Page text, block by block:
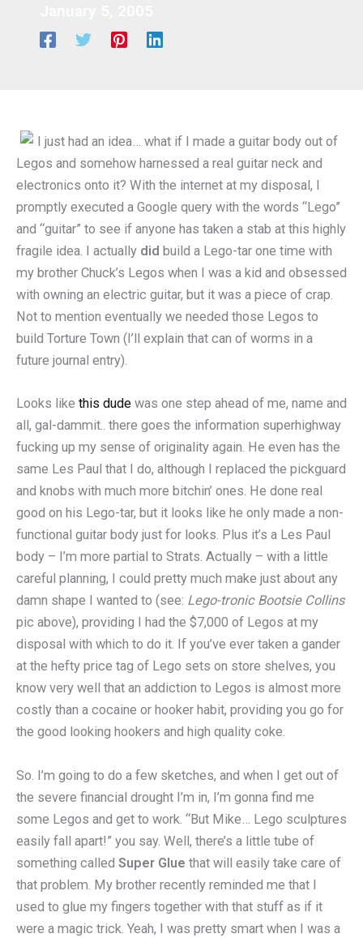
I just had an idea… what if I made a guitar body out of
Legos and somehow harnessed a real guitar neck and
electronics onto it? With the internet at my disposal, I
promptly executed a Google query with the words “Lego”
and “guitar” to see if anyone has taken a stab at this highly
fragile idea. I actually did build a Lego-tar one time with
my brother Chuck’s Legos when I was a kid and obsessed
with owning an electric guitar, but it was a piece of crap.
Not to mention eventually we needed those Legos to
build Torture Town (I’ll explain that can of worms in a
future journal entry).
Looks like this dude was one step ahead of me, name and
all, gal-dammit.. there goes the information superhighway
fucking up my sense of originality again. He even has the
same Les Paul that I do, although I replaced the pickguard
and knobs with much more bitchin’ ones. He done real
good on his Lego-tar, but it looks like he only made a non-
functional guitar body just for looks. Plus it’s a Les Paul
body – I’m more partial to Strats. Actually – with a little
careful planning, I could pretty much make just about any
damn shape I wanted to (see: Lego-tronic Bootsie Collins
pic above), providing I had the $7,000 of Legos at my
disposal with which to do it. If you’ve ever taken a gander
at the hefty price tag of Lego sets on store shelves, you
know very well that an addiction to Legos is almost more
costly than a cocaine or hooker habit, providing you go for
the good looking hookers and high quality coke.
So. I’m going to do a few sketches, and when I get out of
the severe financial drought I’m in, I’m gonna find me
some Legos and get to work. “But Mike… Lego sculptures
easily fall apart!” you say. Well, there’s a little tube of
something called Super Glue that will easily take care of
that problem. My brother recently reminded me that I
used to glue my fingers together with that stuff as if it
were a magic trick. Yeah, I was pretty smart when I was a